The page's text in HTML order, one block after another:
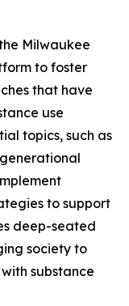
Milwaukee
to foster
that have
use
topics, such as
to support
deep-seated
society to
substance